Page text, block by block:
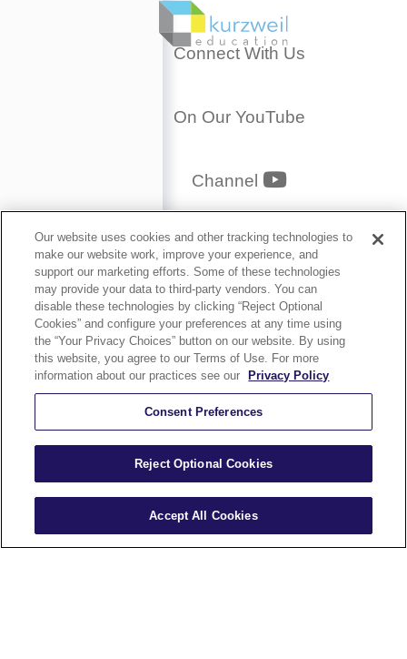
Connect With Us
On Our YouTube
Channel
Privacy Policy
Security and
Accessibility
Compliance
Terms of Use
Sitemap
Our website uses cookies and other tracking technologies to
make our website work, improve your experience, and
support our marketing efforts. Some of these technologies
may provide your data to third-party vendors. You can
disable these technologies by clicking “Reject Optional
Cookies” and configure your preferences at any time using
the “Your Privacy Choices” button on our website. By using
this website, you agree to our Terms of Use. For more
information about our practices see our
Privacy Policy
Consent Preferences
Reject Optional Cookies
Accept All Cookies